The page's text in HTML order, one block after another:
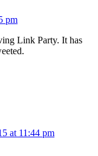
pm
Link Party. It has
at 11:44 pm